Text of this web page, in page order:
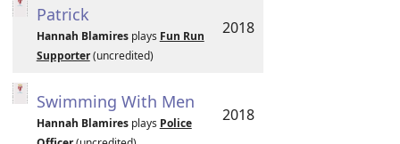
Patrick
Hannah Blamiresplays Fun Run
Supporter(uncredited)
2018
Swimming With Men
Hannah Blamiresplays Police
2018